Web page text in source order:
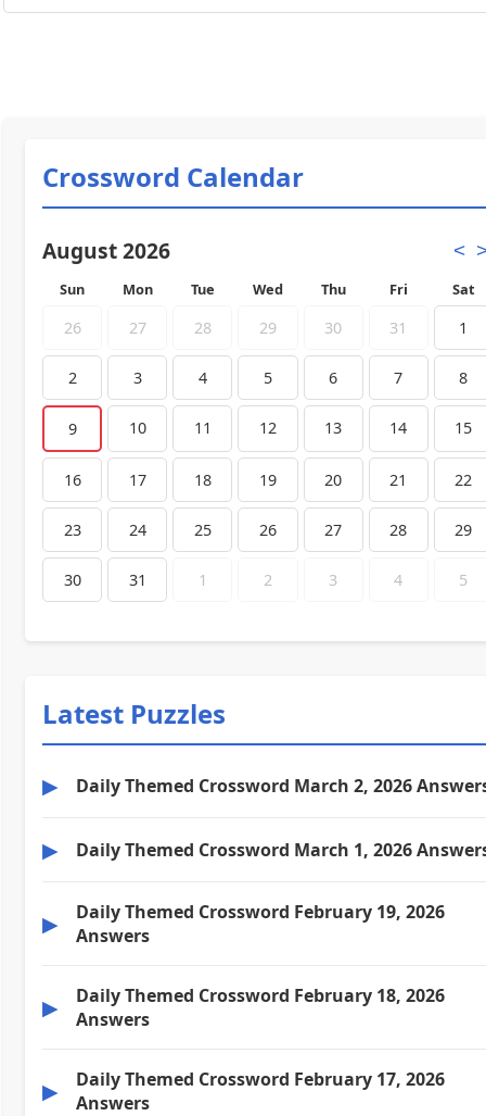
Crossword Calendar
August 2026 <
Sun Mon Tue Wed Thu Fri Sat
26 27 28 29 30 31 1
2 3 4 5 6 7 8
9 10 11 12 13 14 15
16 17 18 19 20 21 22
23 24 25 26 27 28 29
30 31 1 2 3 4 5
Latest Puzzles
▶ Daily Themed Crossword March 2, 2026
▶ Daily Themed Crossword March 1, 2026
▶
Daily Themed Crossword February 19, 2026
Answers
▶
Daily Themed Crossword February 18, 2026
Answers
▶
Daily Themed Crossword February 17, 2026
Answers